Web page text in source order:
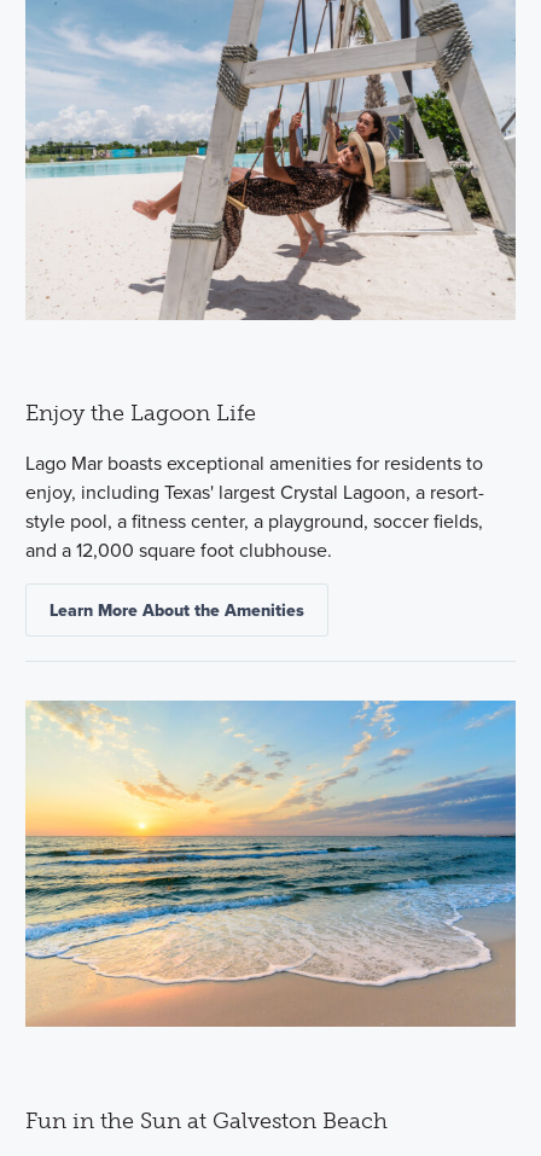
Enjoy the Lagoon Life
Lago Mar boasts exceptional amenities for residents to
enjoy, including Texas' largest Crystal Lagoon, a resort-
style pool, a fitness center, a playground, soccer fields,
and a 12,000 square foot clubhouse.
Learn More About the Amenities
Fun in the Sun at Galveston Beach